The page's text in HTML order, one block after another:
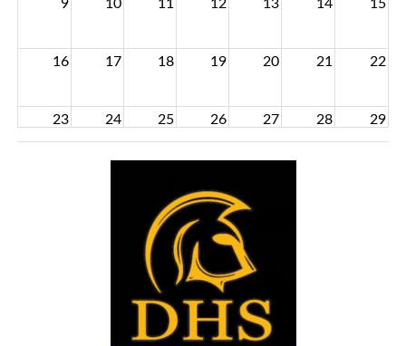
16 17 18 19 20 21 22
23 24 25 26 27 28 29